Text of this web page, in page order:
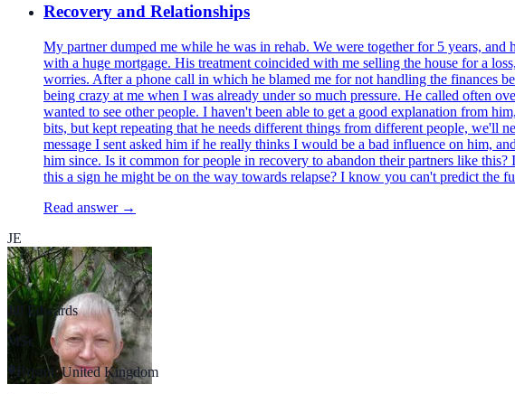
Recovery and Relationships
My partner dumped me while he was in rehab. We were together for 5 years,
with a huge mortgage. His treatment coincided with me selling the house for a
worries. After a phone call in which he blamed me for not handling the finances
being crazy at me when I was already under so much pressure. He called often
wanted to see other people. I haven't been able to get a good explanation from
bits, but kept repeating that he needs different things from different people, we'll
message I sent asked him if he really thinks I would be a bad influence on him,
him since. Is it common for people in recovery to abandon their partners like
this a sign he might be on the way towards relapse? I know you can't predict the
Read answer →
JE
Jill Edwards
MSc
Bristol, United Kingdom